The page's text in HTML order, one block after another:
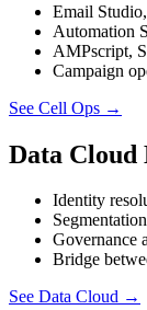
Email
Automation
AMPscript,
Campaign
See Cell Ops →
Data Cloud
Identity
Governance
Bridge
See Data Cloud →